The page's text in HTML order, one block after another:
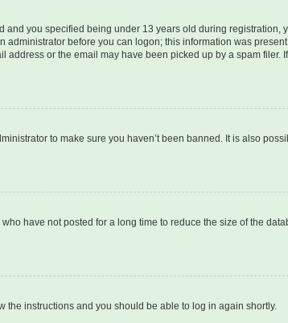
you specified being under 13 years old during registration,
before you can logon; this information was
or the email may have been picked up by a spam filer.
to make sure you haven’t been banned. It is also
have not posted for a long time to reduce the size of the
the instructions and you should be able to log in again shortly.